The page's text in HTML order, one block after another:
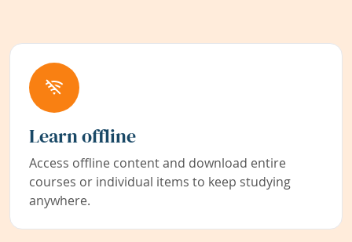
Learn offline
Access offline content and download entire
courses or individual items to keep studying
anywhere.